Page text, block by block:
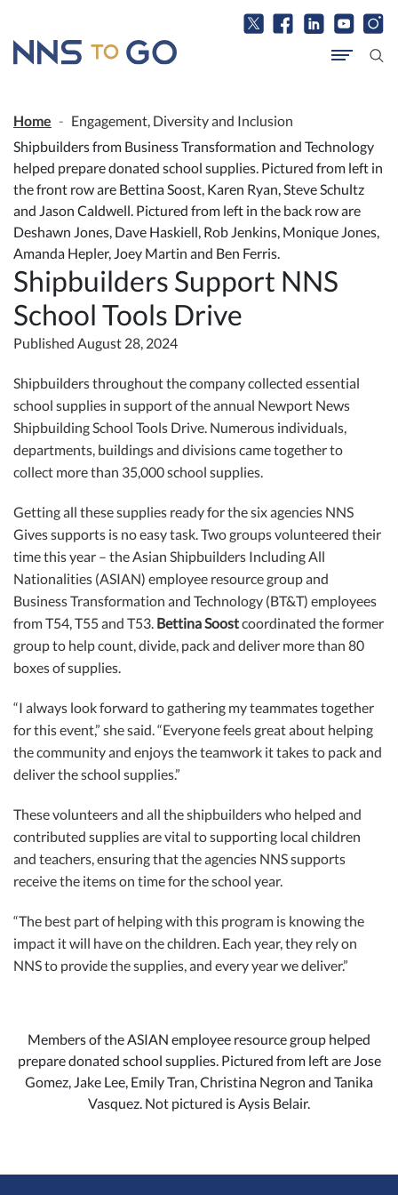
Home
Engagement, Diversity and Inclusion
​Shipbuilders from Business Transformation and Technology
helped prepare donated school supplies. Pictured from left in
the front row are Bettina Soost, Karen Ryan, Steve Schultz
and Jason Caldwell. Pictured from left in the back row are
Deshawn Jones, Dave Haskiell, Rob Jenkins, Monique Jones,
Amanda Hepler, Joey Martin and Ben Ferris.
Shipbuilders Support NNS
School Tools Drive
Published August 28, 2024
Shipbuilders throughout the company collected essential
school supplies in support of the annual Newport News
Shipbuilding School Tools Drive. Numerous individuals,
departments, buildings and divisions came together to
collect more than 35,000 school supplies.
Getting all these supplies ready for the six agencies NNS
Gives supports is no easy task. Two groups volunteered their
time this year – the Asian Shipbuilders Including All
Nationalities (ASIAN) employee resource group and
Business Transformation and Technology (BT&T) employees
from T54, T55 and T53. Bettina Soostcoordinated the former
group to help count, divide, pack and deliver more than 80
boxes of supplies.
“I always look forward to gathering my teammates together
for this event,” she said. “Everyone feels great about helping
the community and enjoys the teamwork it takes to pack and
deliver the school supplies.”
These volunteers and all the shipbuilders who helped and
contributed supplies are vital to supporting local children
and teachers, ensuring that the agencies NNS supports
receive the items on time for the school year.
“The best part of helping with this program is knowing the
impact it will have on the children. Each year, they rely on
NNS to provide the supplies, and every year we deliver.”
Members of the ASIAN employee resource group helped
prepare donated school supplies. Pictured from left are Jose
Gomez, Jake Lee, Emily Tran, Christina Negron and Tanika
Vasquez. Not pictured is Aysis Belair.